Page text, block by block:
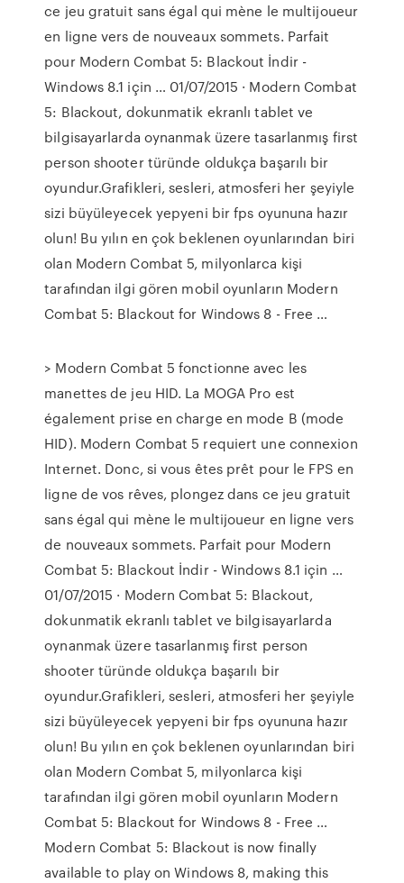
ce jeu gratuit sans égal qui mène le multijoueur
en ligne vers de nouveaux sommets. Parfait
pour Modern Combat 5: Blackout İndir -
Windows 8.1 için … 01/07/2015 · Modern Combat
5: Blackout, dokunmatik ekranlı tablet ve
bilgisayarlarda oynanmak üzere tasarlanmış first
person shooter türünde oldukça başarılı bir
oyundur.Grafikleri, sesleri, atmosferi her şeyiyle
sizi büyüleyecek yepyeni bir fps oyununa hazır
olun! Bu yılın en çok beklenen oyunlarından biri
olan Modern Combat 5, milyonlarca kişi
tarafından ilgi gören mobil oyunların Modern
Combat 5: Blackout for Windows 8 - Free …
> Modern Combat 5 fonctionne avec les
manettes de jeu HID. La MOGA Pro est
également prise en charge en mode B (mode
HID). Modern Combat 5 requiert une connexion
Internet. Donc, si vous êtes prêt pour le FPS en
ligne de vos rêves, plongez dans ce jeu gratuit
sans égal qui mène le multijoueur en ligne vers
de nouveaux sommets. Parfait pour Modern
Combat 5: Blackout İndir - Windows 8.1 için …
01/07/2015 · Modern Combat 5: Blackout,
dokunmatik ekranlı tablet ve bilgisayarlarda
oynanmak üzere tasarlanmış first person
shooter türünde oldukça başarılı bir
oyundur.Grafikleri, sesleri, atmosferi her şeyiyle
sizi büyüleyecek yepyeni bir fps oyununa hazır
olun! Bu yılın en çok beklenen oyunlarından biri
olan Modern Combat 5, milyonlarca kişi
tarafından ilgi gören mobil oyunların Modern
Combat 5: Blackout for Windows 8 - Free …
Modern Combat 5: Blackout is now finally
available to play on Windows 8, making this